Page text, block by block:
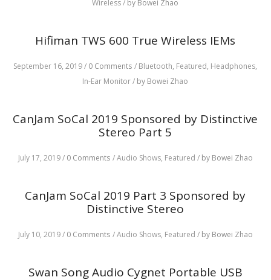
Wireless/ by Bowei Zhao
Hifiman TWS 600 True Wireless IEMs
September 16, 2019/ 0 Comments / Bluetooth, Featured, Headphones,
In-Ear Monitor/ by Bowei Zhao
CanJam SoCal 2019 Sponsored by Distinctive
Stereo Part 5
July 17, 2019/ 0 Comments /Audio Shows, Featured / by Bowei Zhao
CanJam SoCal 2019 Part 3 Sponsored by
Distinctive Stereo
July 10, 2019/ 0 Comments /Audio Shows, Featured / by Bowei Zhao
Swan Song Audio Cygnet Portable USB